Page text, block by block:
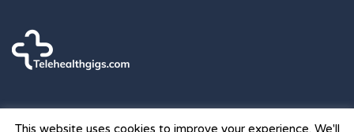
This website uses cookies to improve your experience. We'll